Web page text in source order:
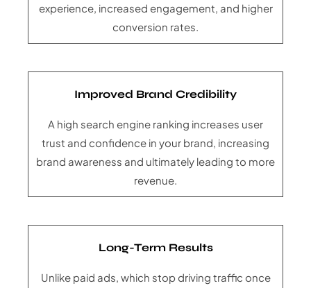
experience, increased engagement, and higher
conversion rates.
Improved Brand Credibility
A high search engine ranking increases user
trust and confidence in your brand, increasing
brand awareness and ultimately leading to more
revenue.
Long-Term Results
Unlike paid ads, which stop driving traffic once